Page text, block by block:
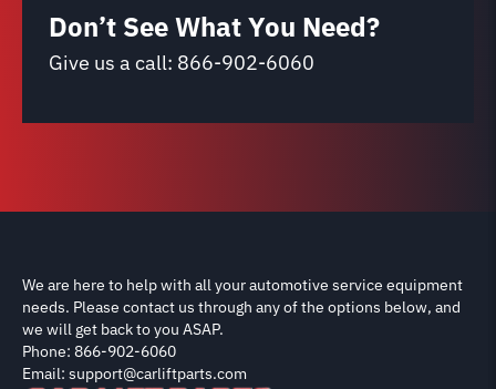
Don’t See What You Need?
Give us a call: 866-902-6060
We are here to help with all your automotive service equipment
needs. Please contact us through any of the options below, and
we will get back to you ASAP.
Phone: 866-902-6060
Email: support@carliftparts.com